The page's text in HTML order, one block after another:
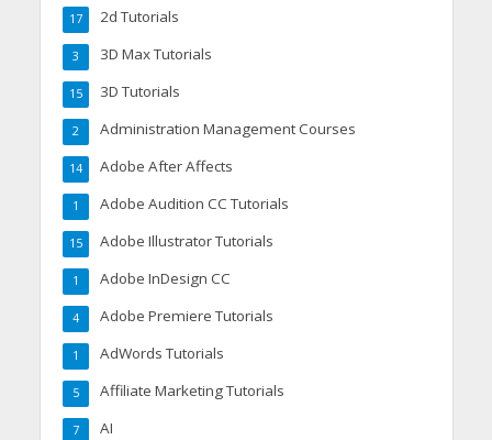
2d Tutorials
17
3D Max Tutorials
3
3D Tutorials
15
Administration Management Courses
2
Adobe After Affects
14
Adobe Audition CC Tutorials
1
Adobe Illustrator Tutorials
15
Adobe InDesign CC
1
Adobe Premiere Tutorials
4
AdWords Tutorials
1
Affiliate Marketing Tutorials
5
AI
7